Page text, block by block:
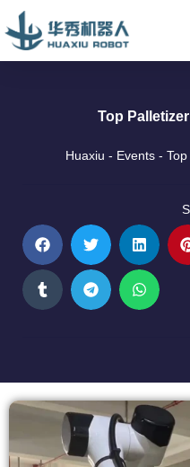
Top
Huaxiu - Events-